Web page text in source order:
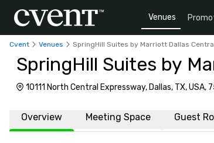
Venues
Cvent Venues SpringHill Suites by Marriott Dallas
SpringHill Suites by
10111 North Central Expressway, Dallas, TX, USA,
Overview Meeting Space Guest